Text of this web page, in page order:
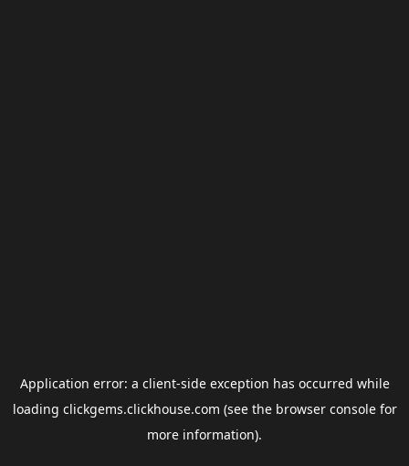
Application error: a client-side exception has occurred while
loading clickgems.clickhouse.com (see the browser consolefor
more information).